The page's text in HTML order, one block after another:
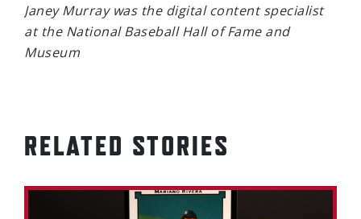
Janey Murray was the digital content specialist
at the National Baseball Hall of Fame and
Museum
RELATED STORIES